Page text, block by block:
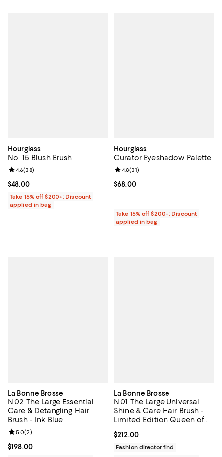
Hourglass
No. 15 Blush Brush
Current price $48.00; ;
$48.00
Review rating: 4.6 out of 5; 38 reviews;
4.6(38)
Take 15% off $200+: Discount
applied in bag
Hourglass
Curator Eyeshadow Palette
Current price $68.00; ;
$68.00
Review rating: 4.8 out of 5; 31
4.8(31)
Take 15% off $200+: Discount
applied in bag
La Bonne Brosse
N.02 The Large Essential
Care & Detangling Hair
Brush - Ink Blue
Current price $198.00; ;
$198.00
Review rating: 5.0 out of 5; 2 reviews;
5.0(2)
La Bonne Brosse
N.01 The Large Universal
Shine & Care Hair Brush -
Limited Edition Queen of
Current price $212.00; ;
$212.00
Fashion director find